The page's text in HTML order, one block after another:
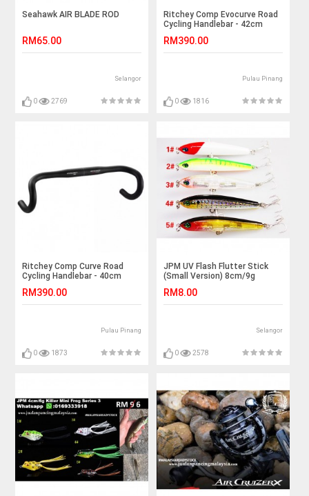
Seahawk AIR BLADE ROD
RM65.00
Selangor
0 2769
Ritchey Comp Evocurve Road
Cycling Handlebar - 42cm
RM390.00
Pulau Pinang
0 1816
Ritchey Comp Curve Road
Cycling Handlebar - 40cm
RM390.00
Pulau Pinang
0 1873
JPM UV Flash Flutter Stick
(Small Version) 8cm/9g
RM8.00
Selangor
0 2578